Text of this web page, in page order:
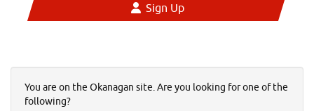
Sign Up
You are on the Okanagan site. Are you looking for one of the
following?